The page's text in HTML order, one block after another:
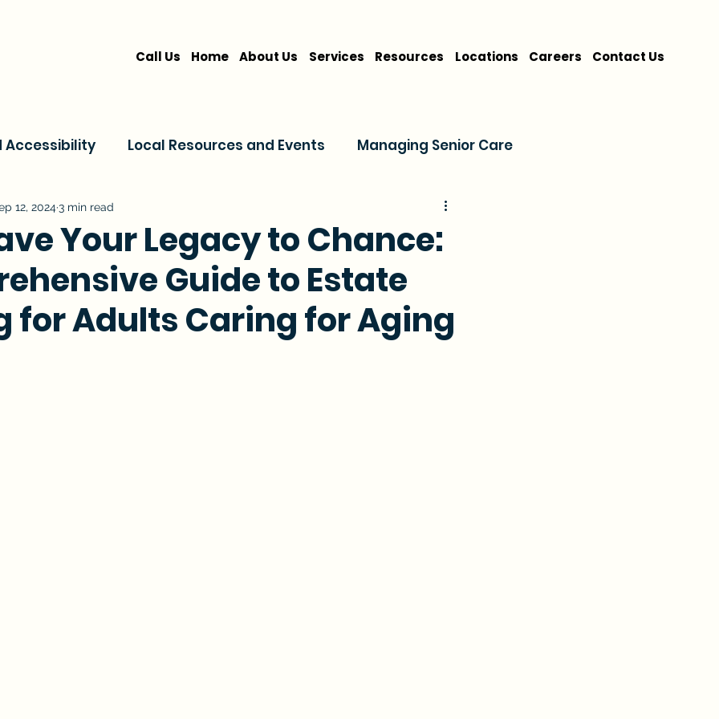
Call Us Home About Us Services Resources Locations Careers Contact Us
Accessibility Local Resources and Events Managing Senior Care
Home Care Services Cost & Financing
Family Resources
Your Legacy to Chance:
Guide to Estate
for Adults Caring for Aging
12, 20243 min read